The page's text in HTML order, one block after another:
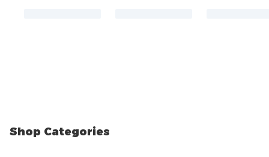
Shop Categories